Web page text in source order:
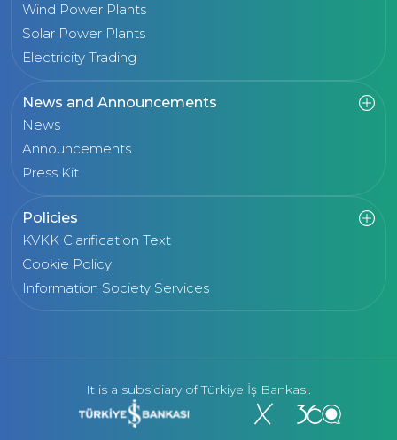
Wind Power Plants
Solar Power Plants
Electricity Trading
News and Announcements
News
Announcements
Press Kit
Policies
KVKK Clarification Text
Cookie Policy
Information Society Services
It is a subsidiary of Türkiye İş Bankası.